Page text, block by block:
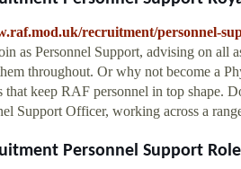
recruitment/personnel-
as Personnel Support, advising on all
throughout. Or why not become a
that keep RAF personnel in top shape.
Support Officer, working across a
Personnel Support